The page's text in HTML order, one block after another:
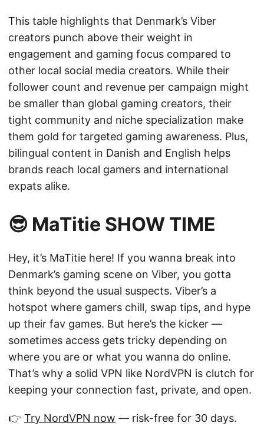
This table highlights that Denmark’s Viber
creators punch above their weight in
engagement and gaming focus compared to
other local social media creators. While their
follower count and revenue per campaign might
be smaller than global gaming creators, their
tight community and niche specialization make
them gold for targeted gaming awareness. Plus,
bilingual content in Danish and English helps
brands reach local gamers and international
expats alike.
😎 MaTitie SHOW TIME
Hey, it’s MaTitie here! If you wanna break into
Denmark’s gaming scene on Viber, you gotta
think beyond the usual suspects. Viber’s a
hotspot where gamers chill, swap tips, and hype
up their fav games. But here’s the kicker —
sometimes access gets tricky depending on
where you are or what you wanna do online.
That’s why a solid VPN like NordVPN is clutch for
keeping your connection fast, private, and open.
👉 Try NordVPN now — risk-free for 30 days.